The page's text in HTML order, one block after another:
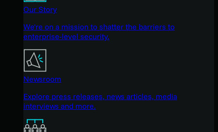
Our Story
We're on a mission to shatter the barriers to
enterprise-level security.
Newsroom
Explore press releases, news articles, media
interviews and more.